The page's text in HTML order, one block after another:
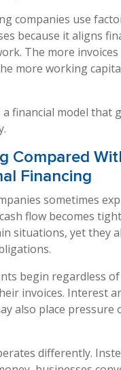
companies use
because it aligns
The more invoices
more working
a financial model that
Compared
Financing
sometimes
flow becomes
situations, yet they
begin regardless
invoices. Interest
also place pressure
differently.